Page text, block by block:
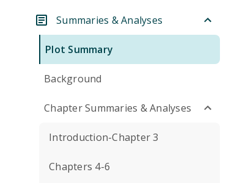
Summaries & Analyses
Plot Summary
Background
Chapter Summaries & Analyses
Introduction-Chapter 3
Chapters 4-6